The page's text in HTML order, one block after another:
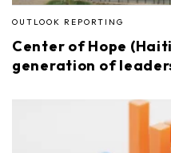
OUTLOOK REPORTING
Center of Hope
generation of